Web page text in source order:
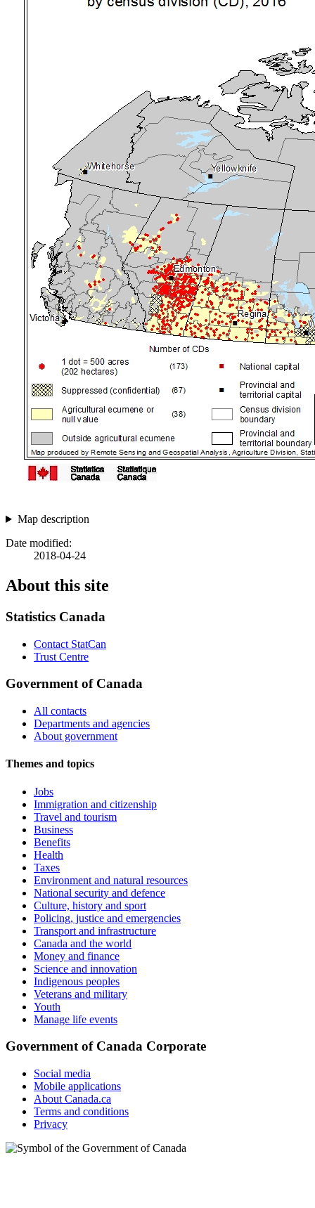
Map description
Date modified:
2018-04-24
About this site
Statistics Canada
Contact StatCan
Trust Centre
Government of Canada
All contacts
Departments and agencies
About government
Themes and topics
Jobs
Immigration and citizenship
Travel and tourism
Business
Benefits
Health
Taxes
Environment and natural resources
National security and defence
Culture, history and sport
Policing, justice and emergencies
Transport and infrastructure
Canada and the world
Money and finance
Science and innovation
Indigenous peoples
Veterans and military
Youth
Manage life events
Government of Canada Corporate
Social media
Mobile applications
About Canada.ca
Terms and conditions
Privacy